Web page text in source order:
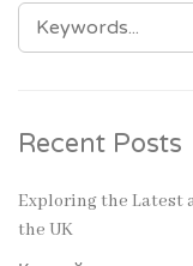
SEARCH
FOR:
Recent Posts
Exploring the Latest
the UK